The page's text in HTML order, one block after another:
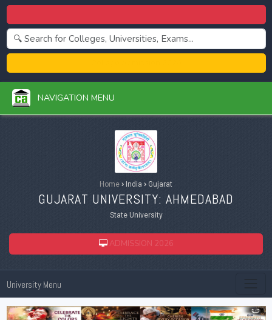
NAVIGATION MENU
Home › India › Gujarat
GUJARAT UNIVERSITY: AHMEDABAD
State University
ADMISSION 2026
University Menu